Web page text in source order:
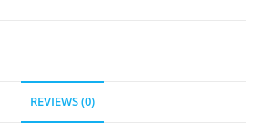
REVIEWS (0)